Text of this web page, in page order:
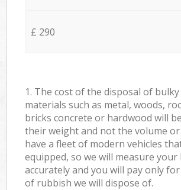
£ 290
1. The cost of the disposal of
materials such as metal, woods,
bricks concrete or hardwood will
their weight and not the volume or
have a fleet of modern vehicles
equipped, so we will measure your
accurately and you will pay only
of rubbish we will dispose of.